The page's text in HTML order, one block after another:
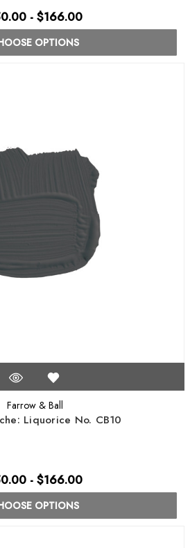
- $166.00
OPTIONS
Farrow & Ball
Liquorice No. CB10
- $166.00
OPTIONS